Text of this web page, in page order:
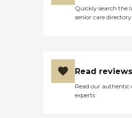
Quickly search the
senior care directory
Read
Read our authentic
experts